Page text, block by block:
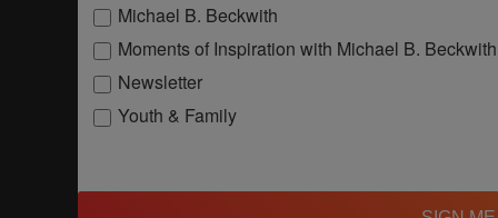
Michael B. Beckwith
Moments of Inspiration with Michael B. Beckwith
Newsletter
Youth & Family